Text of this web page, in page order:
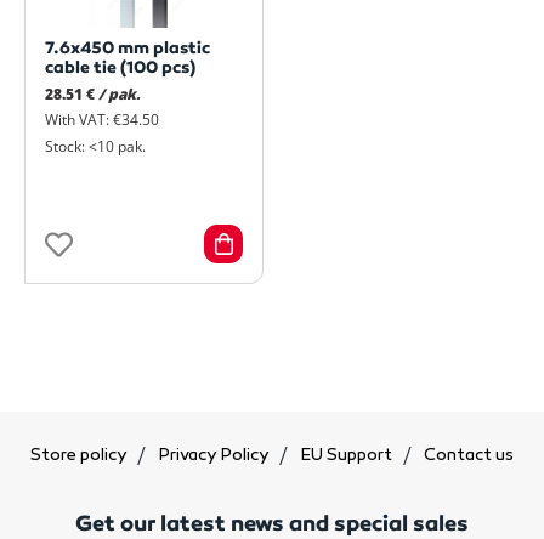
7.6x450 mm plastic
cable tie (100 pcs)
28.51 €/ pak.
With VAT: €34.50
Stock: <10 pak.
Store policy Privacy Policy EU Support Contact us
Get our latest news and special sales